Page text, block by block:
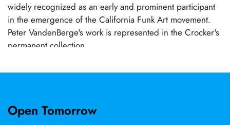
widely recognized as an early and prominent participant
in the emergence of the California Funk Art movement.
Peter VandenBerge's work is represented in the Crocker's
permanent collection.
Open Tomorrow